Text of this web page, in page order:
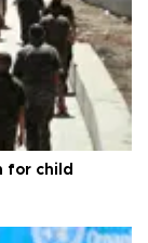
for child